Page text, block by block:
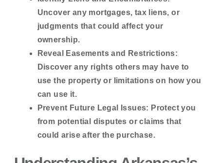
Uncover any mortgages, tax liens, or
judgments that could affect your
ownership.
Reveal Easements and Restrictions:
Discover any rights others may have to
use the property or limitations on how you
can use it.
Prevent Future Legal Issues: Protect you
from potential disputes or claims that
could arise after the purchase.